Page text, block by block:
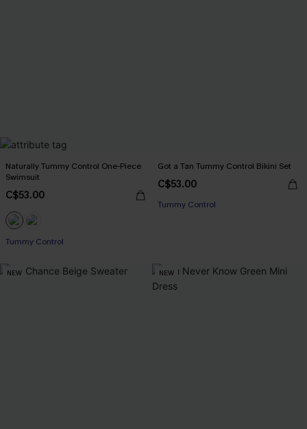
Naturally Tummy Control One-Piece
Swimsuit
C$53.00
Tummy Control
Got a Tan Tummy Control Bikini Set
C$53.00
Tummy Control
NEW NEW